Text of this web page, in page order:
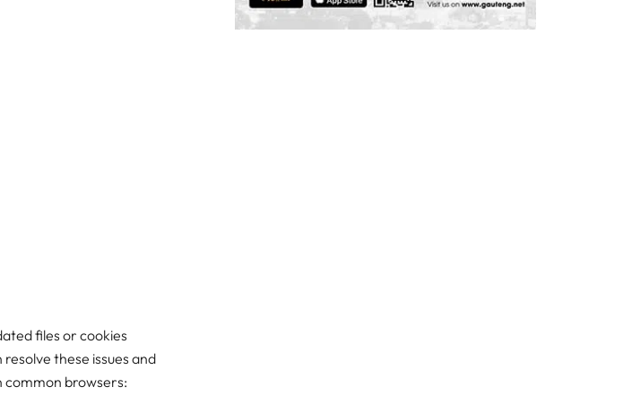
files or cookies
these issues and
common browsers: